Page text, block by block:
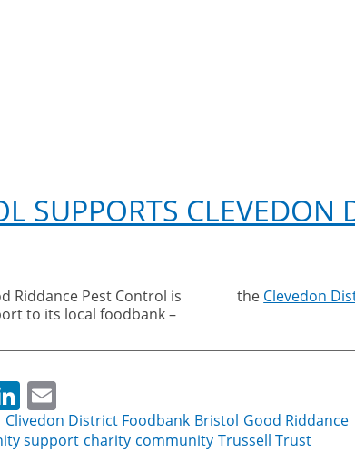
SUPPORTS CLEVEDON
Riddance Pest Control is
to its local foodbank –
the Clevedon
LinkedIn
Clivedon District Foodbank Bristol Good Riddance
support charity community Trussell Trust